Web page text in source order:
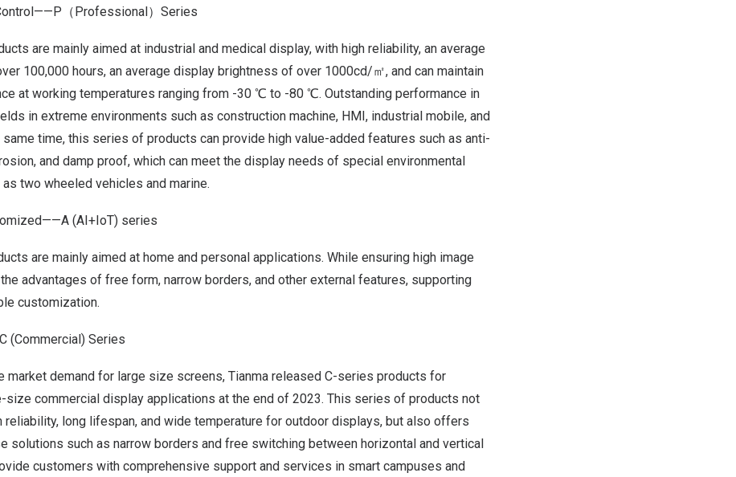
P （Professional）Series
are mainly aimed at industrial and medical display, with high reliability, an average
100,000 hours, an average display brightness of over 1000cd/㎡, and can maintain
at working temperatures ranging from -30 ℃ to -80 ℃. Outstanding performance in
in extreme environments such as construction machine, HMI, industrial mobile, and
same time, this series of products can provide high value-added features such as anti-
and damp proof, which can meet the display needs of special environmental
two wheeled vehicles and marine.
A (AI+IoT) series
are mainly aimed at home and personal applications. While ensuring high image
advantages of free form, narrow borders, and other external features, supporting
customization.
C (Commercial) Series
market demand for large size screens, Tianma released C-series products for
size commercial display applications at the end of 2023. This series of products not
reliability, long lifespan, and wide temperature for outdoor displays, but also offers
solutions such as narrow borders and free switching between horizontal and vertical
customers with comprehensive support and services in smart campuses and